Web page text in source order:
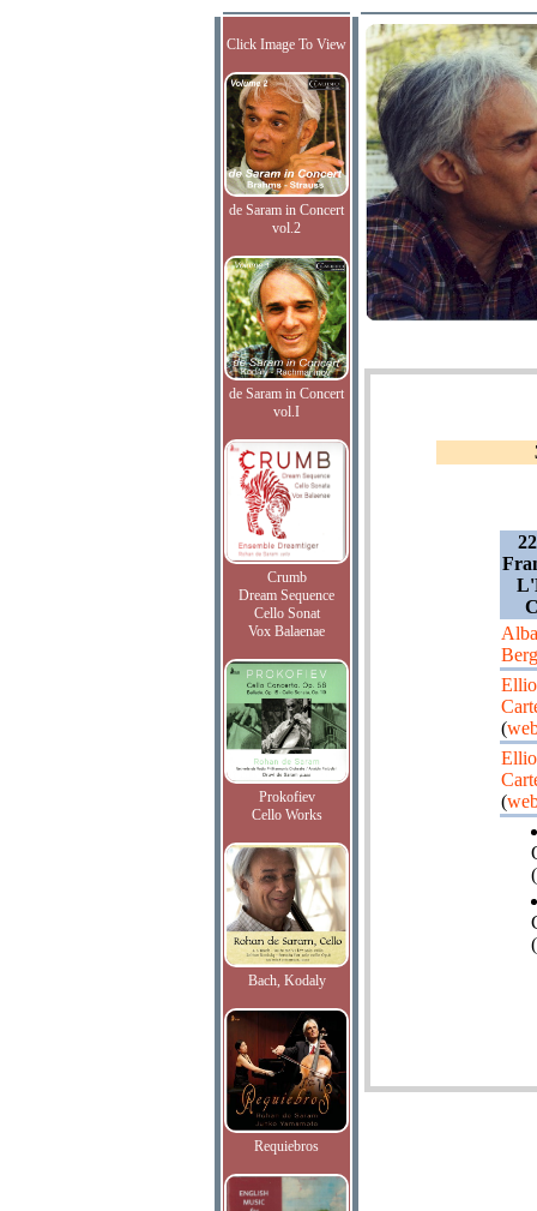
Click Image To View
de Saram in Concert
vol.2
de Saram in Concert
vol.I
Crumb
Dream Sequence
Cello Sonat
Vox Balaenae
Prokofiev
Cello Works
Bach, Kodaly
Requiebros
Berg
(
(
(